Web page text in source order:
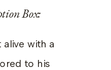
Box:
with a
to his